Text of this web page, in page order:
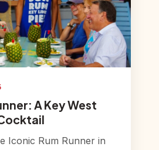
A Key West
Iconic Rum Runner in